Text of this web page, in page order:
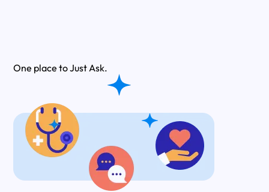
One place toJust Ask.